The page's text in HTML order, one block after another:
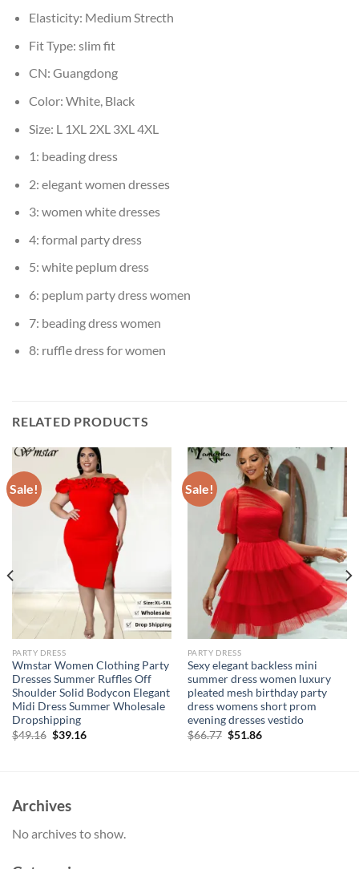
Elasticity: Medium Strecth
Fit Type: slim fit
CN: Guangdong
Color: White, Black
Size: L 1XL 2XL 3XL 4XL
1: beading dress
2: elegant women dresses
3: women white dresses
4: formal party dress
5: white peplum dress
6: peplum party dress women
7: beading dress women
8: ruffle dress for women
RELATED PRODUCTS
Sale!
PARTY DRESS
Wmstar Women Clothing Party
Dresses Summer Ruffles Off
Shoulder Solid Bodycon Elegant
Midi Dress Summer Wholesale
Dropshipping
$49.16 Original
$39.16Current
Sale!
PARTY DRESS
Sexy elegant backless mini
summer dress women luxury
pleated mesh birthday party
dress womens short prom
evening dresses vestido
$66.77 Original
$51.86Current
Archives
No archives to show.